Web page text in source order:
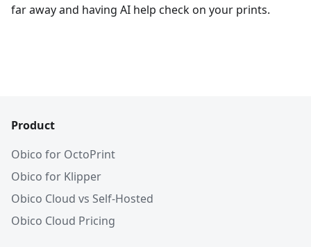
far away and having AI help check on your prints.
Product
Obico for OctoPrint
Obico for Klipper
Obico Cloud vs Self-Hosted
Obico Cloud Pricing